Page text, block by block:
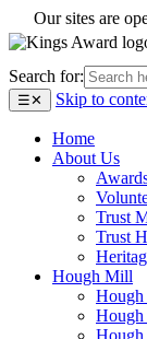
Our sites are open
Search for:
☰✕ Skip to
Home
About Us
Trust
Trust
Hough Mill
Hough